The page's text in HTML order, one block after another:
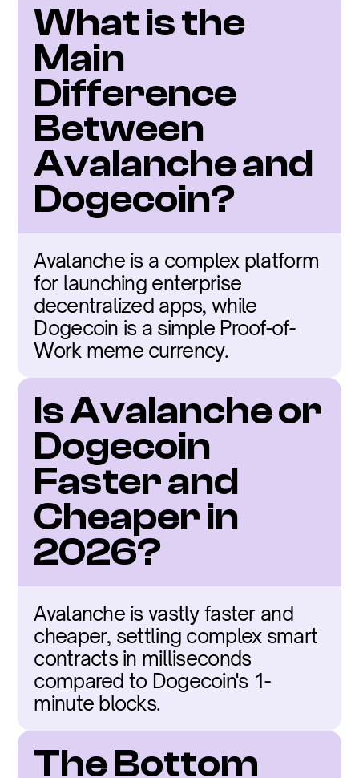
What is the
Main
Difference
Between
Avalanche and
Dogecoin?
Avalanche is a complex platform
for launching enterprise
decentralized apps, while
Dogecoin is a simple Proof-of-
Work meme currency.
Is Avalanche or
Dogecoin
Faster and
Cheaper in
2026?
Avalanche is vastly faster and
cheaper, settling complex smart
contracts in milliseconds
compared to Dogecoin's 1-
minute blocks.
The Bottom